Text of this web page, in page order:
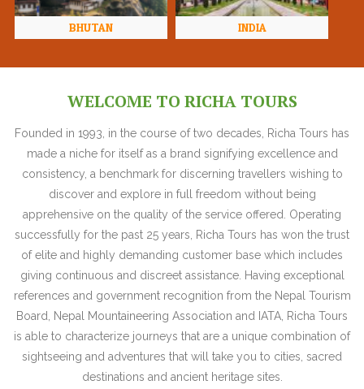
BHUTAN INDIA
WELCOME TO RICHA TOURS
Founded in 1993, in the course of two decades, Richa Tours has
made a niche for itself as a brand signifying excellence and
consistency, a benchmark for discerning travellers wishing to
discover and explore in full freedom without being
apprehensive on the quality of the service offered. Operating
successfully for the past 25 years, Richa Tours has won the trust
of elite and highly demanding customer base which includes
giving continuous and discreet assistance. Having exceptional
references and government recognition from the Nepal Tourism
Board, Nepal Mountaineering Association and IATA, Richa Tours
is able to characterize journeys that are a unique combination of
sightseeing and adventures that will take you to cities, sacred
destinations and ancient heritage sites.